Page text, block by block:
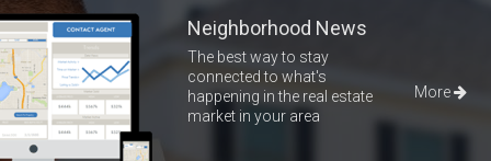
Neighborhood News
The best way to stay
connected to what's
happening in the real estate
market in your area
More